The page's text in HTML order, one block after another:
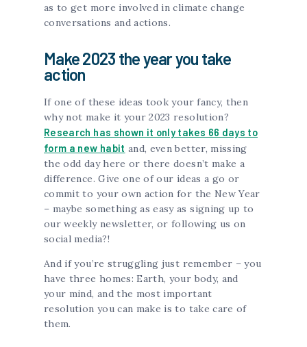
as to get more involved in climate change
conversations and actions.
Make 2023 the year you take
action
If one of these ideas took your fancy, then
why not make it your 2023 resolution?
Research has shown it only takes 66 days to
form a new habit and, even better, missing
the odd day here or there doesn’t make a
difference. Give one of our ideas a go or
commit to your own action for the New Year
– maybe something as easy as signing up to
our weekly newsletter, or following us on
social media?!
And if you’re struggling just remember – you
have three homes: Earth, your body, and
your mind, and the most important
resolution you can make is to take care of
them.